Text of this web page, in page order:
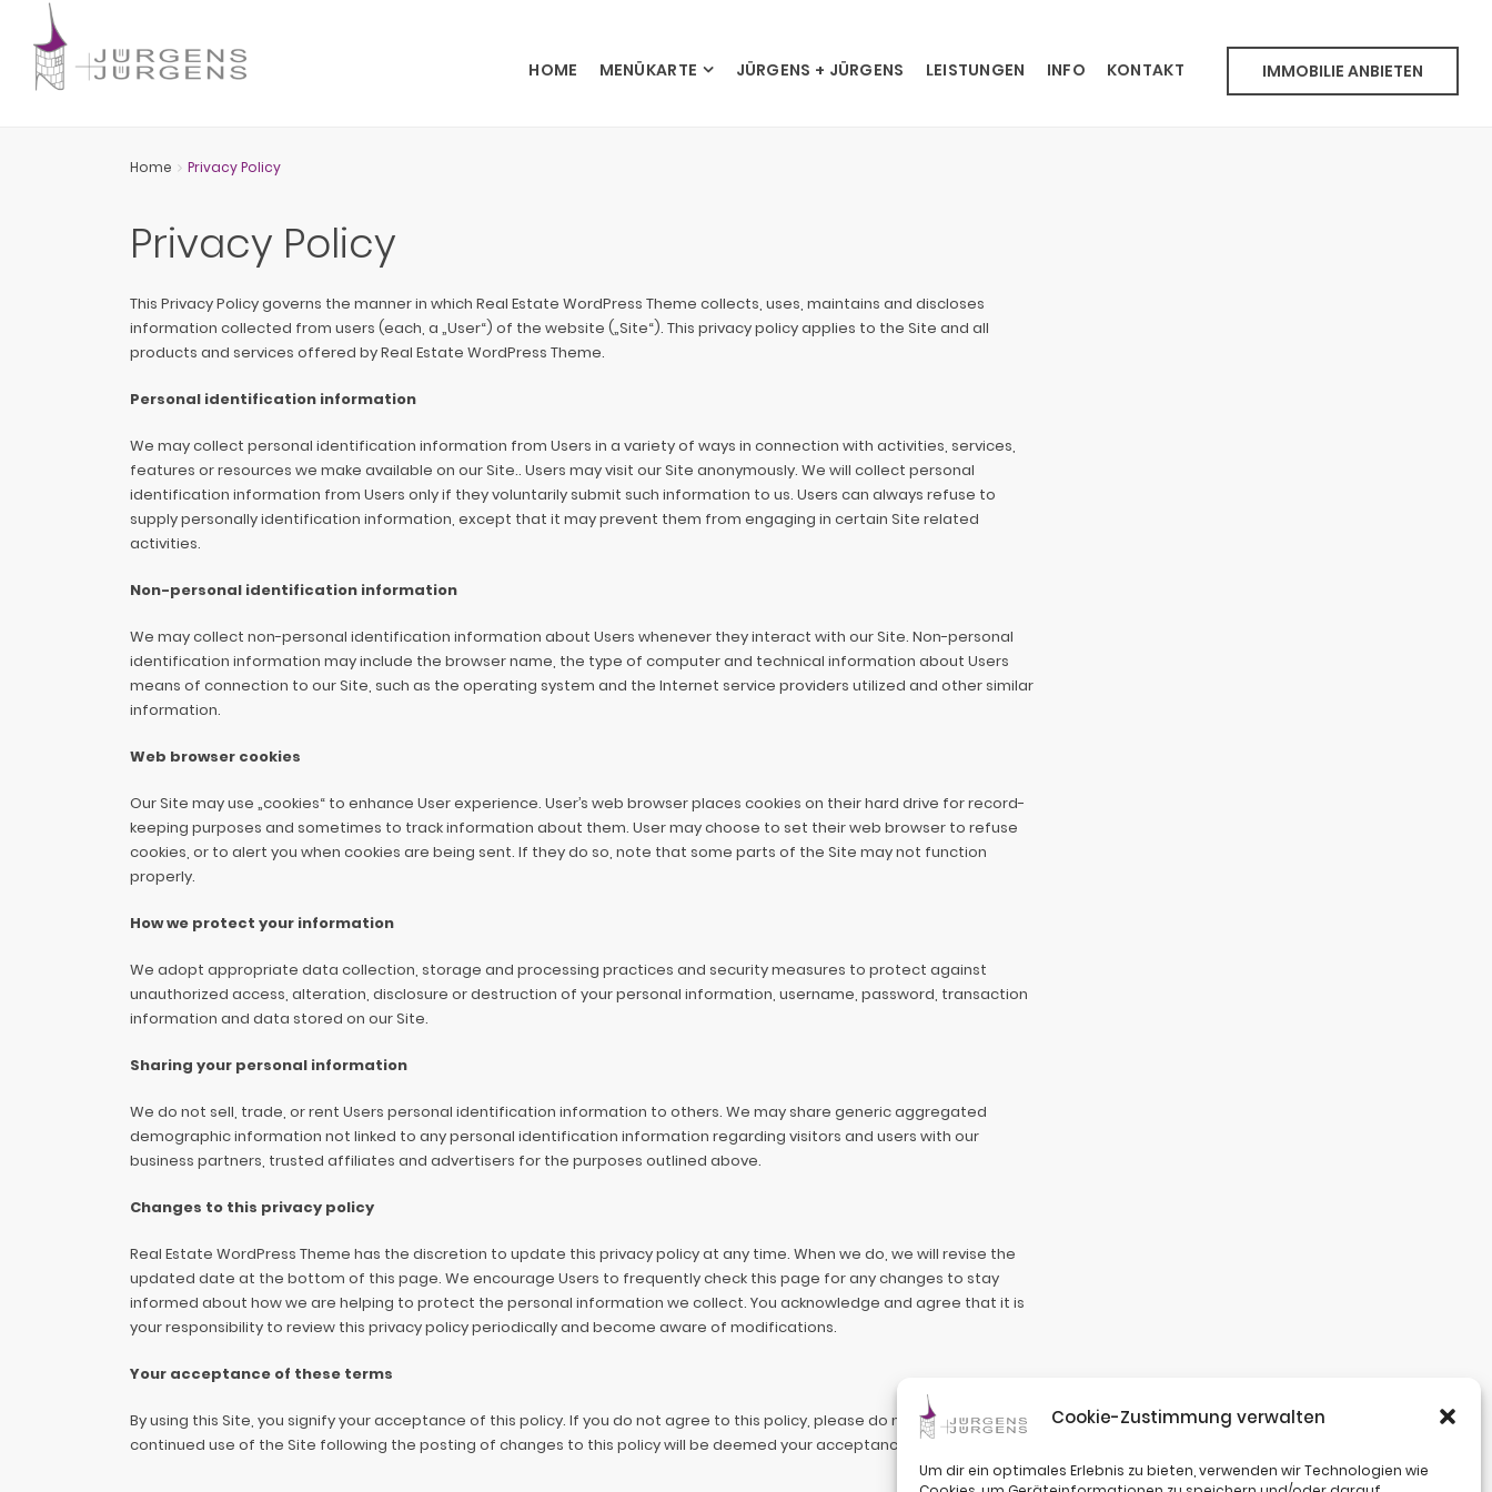
Cookie-Zustimmung verwalten
Um dir ein optimales Erlebnis zu bieten, verwenden wir Technologien wie
IMMOBILIE ANBIETEN
HOME MENÜKARTE JÜRGENS + JÜRGENS LEISTUNGEN INFO KONTAKT
Home Privacy Policy
Privacy Policy
This Privacy Policy governs the manner in which Real Estate WordPress Theme collects, uses, maintains and discloses
information collected from users (each, a „User“) of the website („Site“). This privacy policy applies to the Site and all
products and services offered by Real Estate WordPress Theme.
Personal identification information
We may collect personal identification information from Users in a variety of ways in connection with activities, services,
features or resources we make available on our Site.. Users may visit our Site anonymously. We will collect personal
identification information from Users only if they voluntarily submit such information to us. Users can always refuse to
supply personally identification information, except that it may prevent them from engaging in certain Site related
activities.
Non-personal identification information
We may collect non-personal identification information about Users whenever they interact with our Site. Non-personal
identification information may include the browser name, the type of computer and technical information about Users
means of connection to our Site, such as the operating system and the Internet service providers utilized and other similar
information.
Web browser cookies
Our Site may use „cookies“ to enhance User experience. User’s web browser places cookies on their hard drive for record-
keeping purposes and sometimes to track information about them. User may choose to set their web browser to refuse
cookies, or to alert you when cookies are being sent. If they do so, note that some parts of the Site may not function
properly.
How we protect your information
We adopt appropriate data collection, storage and processing practices and security measures to protect against
unauthorized access, alteration, disclosure or destruction of your personal information, username, password, transaction
information and data stored on our Site.
Sharing your personal information
We do not sell, trade, or rent Users personal identification information to others. We may share generic aggregated
demographic information not linked to any personal identification information regarding visitors and users with our
business partners, trusted affiliates and advertisers for the purposes outlined above.
Changes to this privacy policy
Real Estate WordPress Theme has the discretion to update this privacy policy at any time. When we do, we will revise the
updated date at the bottom of this page. We encourage Users to frequently check this page for any changes to stay
informed about how we are helping to protect the personal information we collect. You acknowledge and agree that it is
your responsibility to review this privacy policy periodically and become aware of modifications.
Your acceptance of these terms
By using this Site, you signify your acceptance of this policy. If you do not agree to this policy, please do not use our Site. Your
continued use of the Site following the posting of changes to this policy will be deemed your acceptance of those changes.